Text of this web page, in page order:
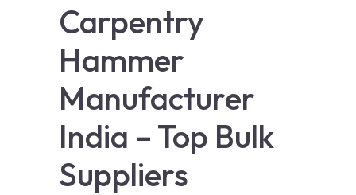
Carpentry
Hammer
Manufacturer
India – Top Bulk
Suppliers